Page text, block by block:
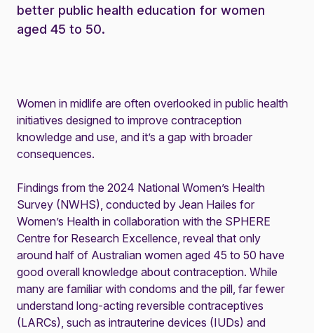
better public health education for women
aged 45 to 50.
Women in midlife are often overlooked in public health
initiatives designed to improve contraception
knowledge and use, and it’s a gap with broader
consequences.
Findings from the 2024 National Women’s Health
Survey (NWHS), conducted by Jean Hailes for
Women’s Health in collaboration with the SPHERE
Centre for Research Excellence, reveal that only
around half of Australian women aged 45 to 50 have
good overall knowledge about contraception. While
many are familiar with condoms and the pill, far fewer
understand long-acting reversible contraceptives
(LARCs), such as intrauterine devices (IUDs) and